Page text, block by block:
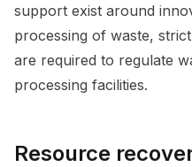
support exist around
processing of waste,
are required to regulate
processing facilities.
Resource